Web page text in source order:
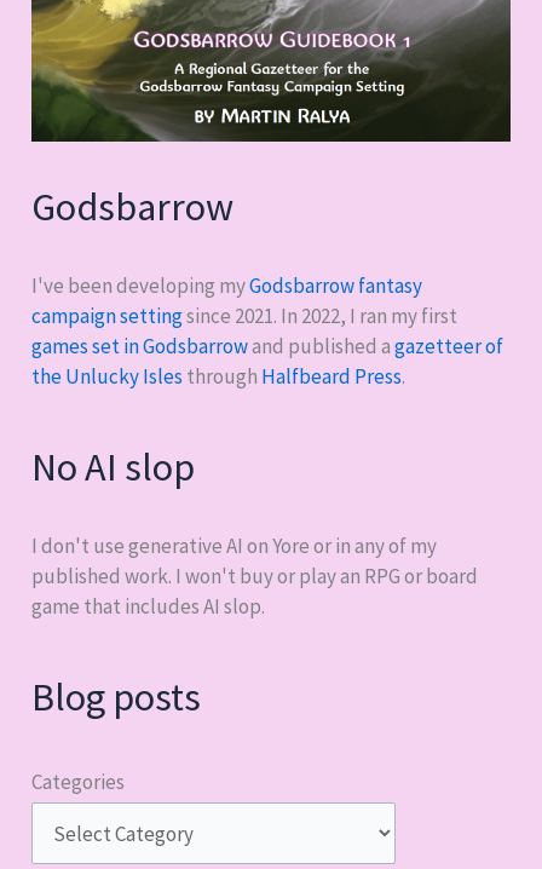
Godsbarrow
I've been developing myGodsbarrow fantasy
campaign settingsince 2021. In 2022, I ran my first
games set in Godsbarrowand published agazetteer of
the Unlucky Isles through Halfbeard Press.
No AI slop
I don't use generative AI on Yore or in any of my
published work. I won't buy or play an RPG or board
game that includes AI slop.
Blog posts
Categories